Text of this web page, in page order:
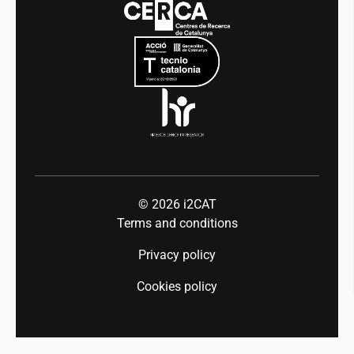
Equality and diversity
© 2026 i2CAT
Terms and conditions
Privacy policy
Cookies policy